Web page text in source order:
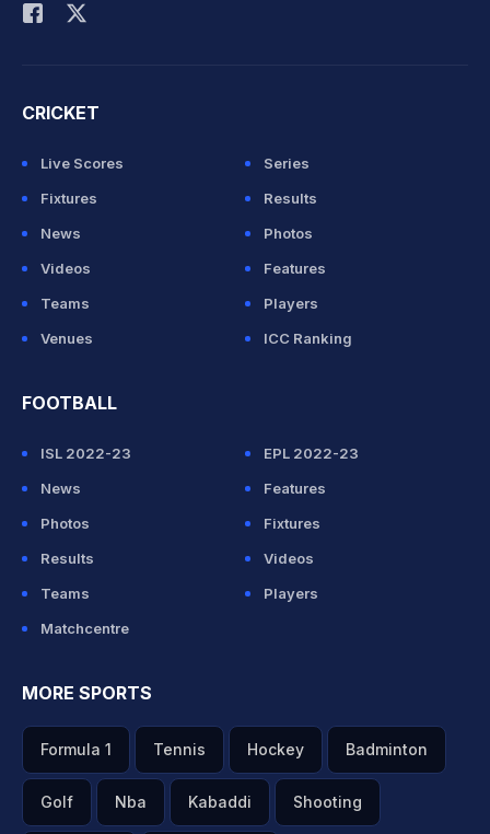
CRICKET
Live Scores
Series
Fixtures
Results
News
Photos
Videos
Features
Teams
Players
Venues
ICC Ranking
FOOTBALL
ISL 2022-23
EPL 2022-23
News
Features
Photos
Fixtures
Results
Videos
Teams
Players
Matchcentre
MORE SPORTS
Formula 1 Tennis Hockey Badminton
Golf Nba Kabaddi Shooting